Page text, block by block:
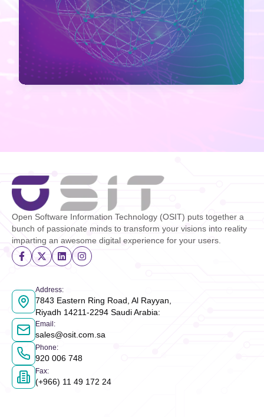
Open Software Information Technology (OSIT) puts together a
bunch of passionate minds to transform your visions into reality
imparting an awesome digital experience for your users.
Address:
7843 Eastern Ring Road, Al Rayyan,
Riyadh 14211-2294 Saudi Arabia:
Email :
sales@osit.com.sa
Phone:
920 006 748
Fax:
(+966) 11 49 172 24